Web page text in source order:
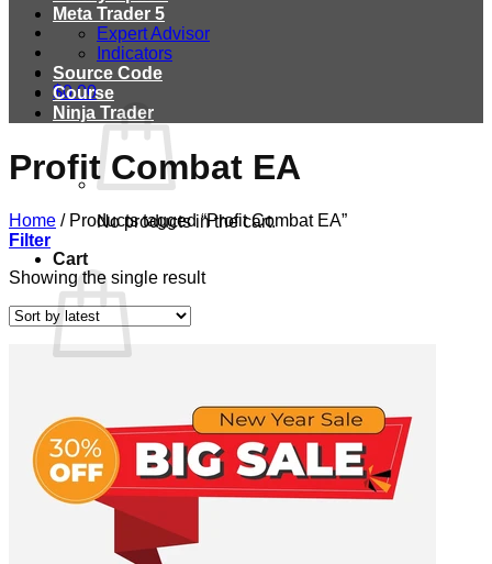
$0.00
No products in the cart.
Cart
Meta Trader 5
Expert Advisor
Indicators
Source Code
Course
Ninja Trader
Profit Combat EA
Home /Products tagged “Profit Combat EA”
Filter
Showing the single result